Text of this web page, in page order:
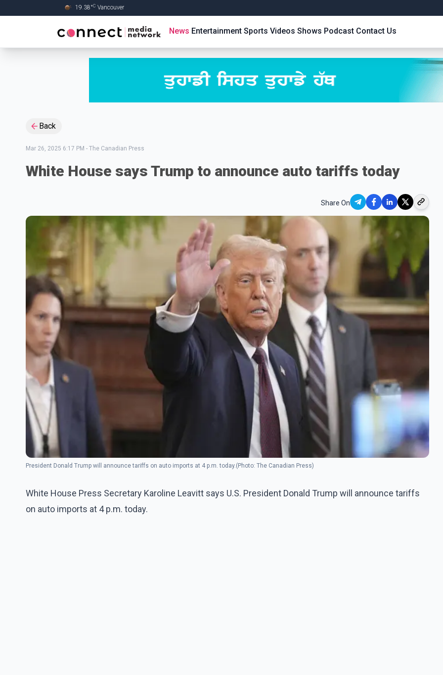
19.38°C Vancouver
News Entertainment Sports Videos Shows Podcast Contact Us
Back
Mar 26, 2025 6:17 PM - The Canadian Press
White House says Trump to announce auto tariffs today
Share On
President Donald Trump will announce tariffs on auto imports at 4 p.m. today.(Photo: The Canadian Press)
White House Press Secretary Karoline Leavitt says U.S. President Donald Trump will announce tariffs
on auto imports at 4 p.m. today.